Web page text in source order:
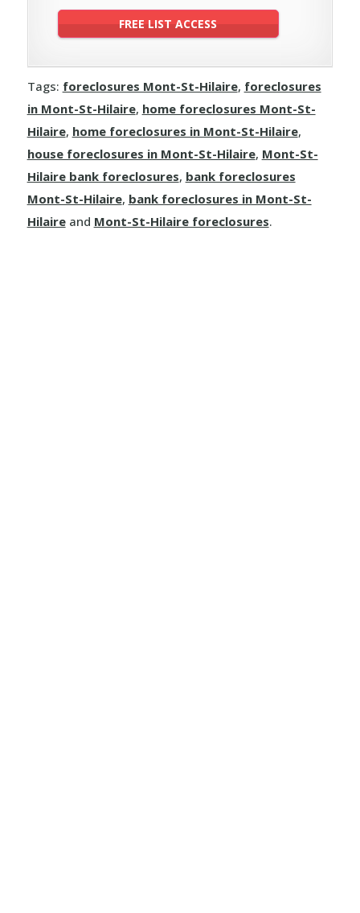
Tags: foreclosures Mont-St-Hilaire, foreclosures
in Mont-St-Hilaire, home foreclosures Mont-St-
Hilaire, home foreclosures in Mont-St-Hilaire,
house foreclosures in Mont-St-Hilaire, Mont-St-
Hilaire bank foreclosures, bank foreclosures
Mont-St-Hilaire, bank foreclosures in Mont-St-
Hilaireand Mont-St-Hilaire foreclosures.